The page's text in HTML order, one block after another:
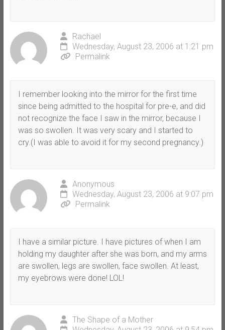
Rachael
Wednesday, August 23, 2006 at 1:21 pm
Permalink
I remember looking into the mirror for the first time
since being admitted to the hospital for pre-e, and did
not recognize the face I saw in the mirror, because I
was so swollen. It was very scary and I started to
cry.(I was able to avoid it for my second pregnancy.)
Anonymous
Wednesday, August 23, 2006 at 9:07 pm
Permalink
I have a similar picture. I have pictures of when I am
holding my daughter after she was born, and my arms
are swollen, legs are swollen, face swollen. At least,
my eyebrows were done! LOL!
The Shape of a Mother